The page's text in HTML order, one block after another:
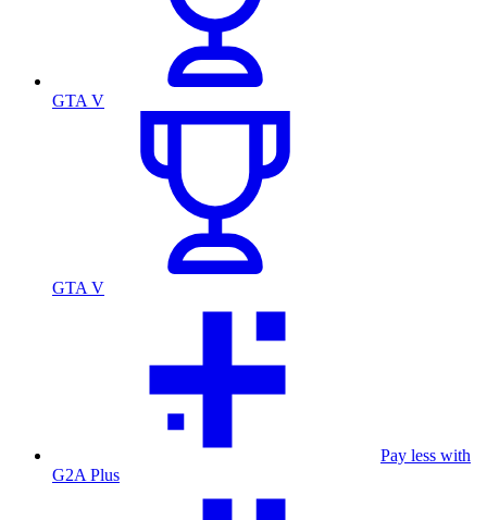
GTA V
GTA V
Pay less with
G2A Plus